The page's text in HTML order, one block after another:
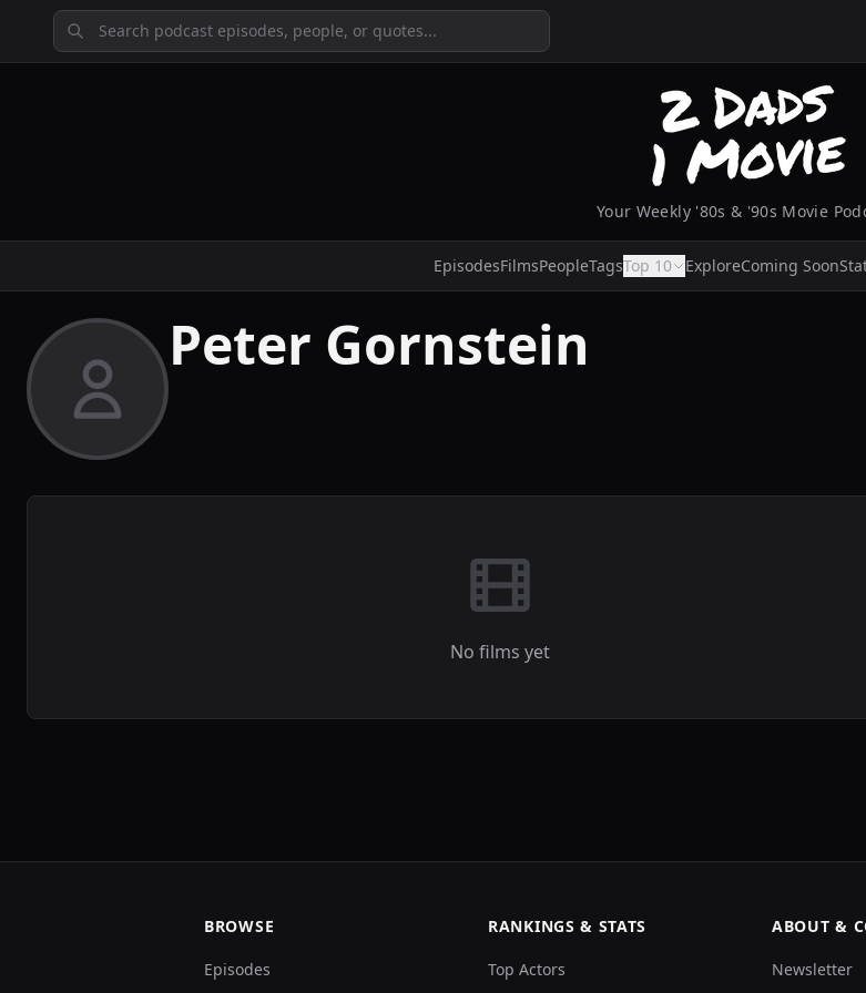
Your Weekly '80s & '90s Movie
EpisodesFilmsPeopleTagsTop 10 ExploreComing Soon
Peter Gornstein
No films yet
BROWSE
Episodes
RANKINGS & STATS
Top Actors
ABOUT &
Newsletter